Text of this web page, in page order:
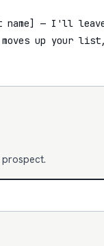
name] — I'll
up your